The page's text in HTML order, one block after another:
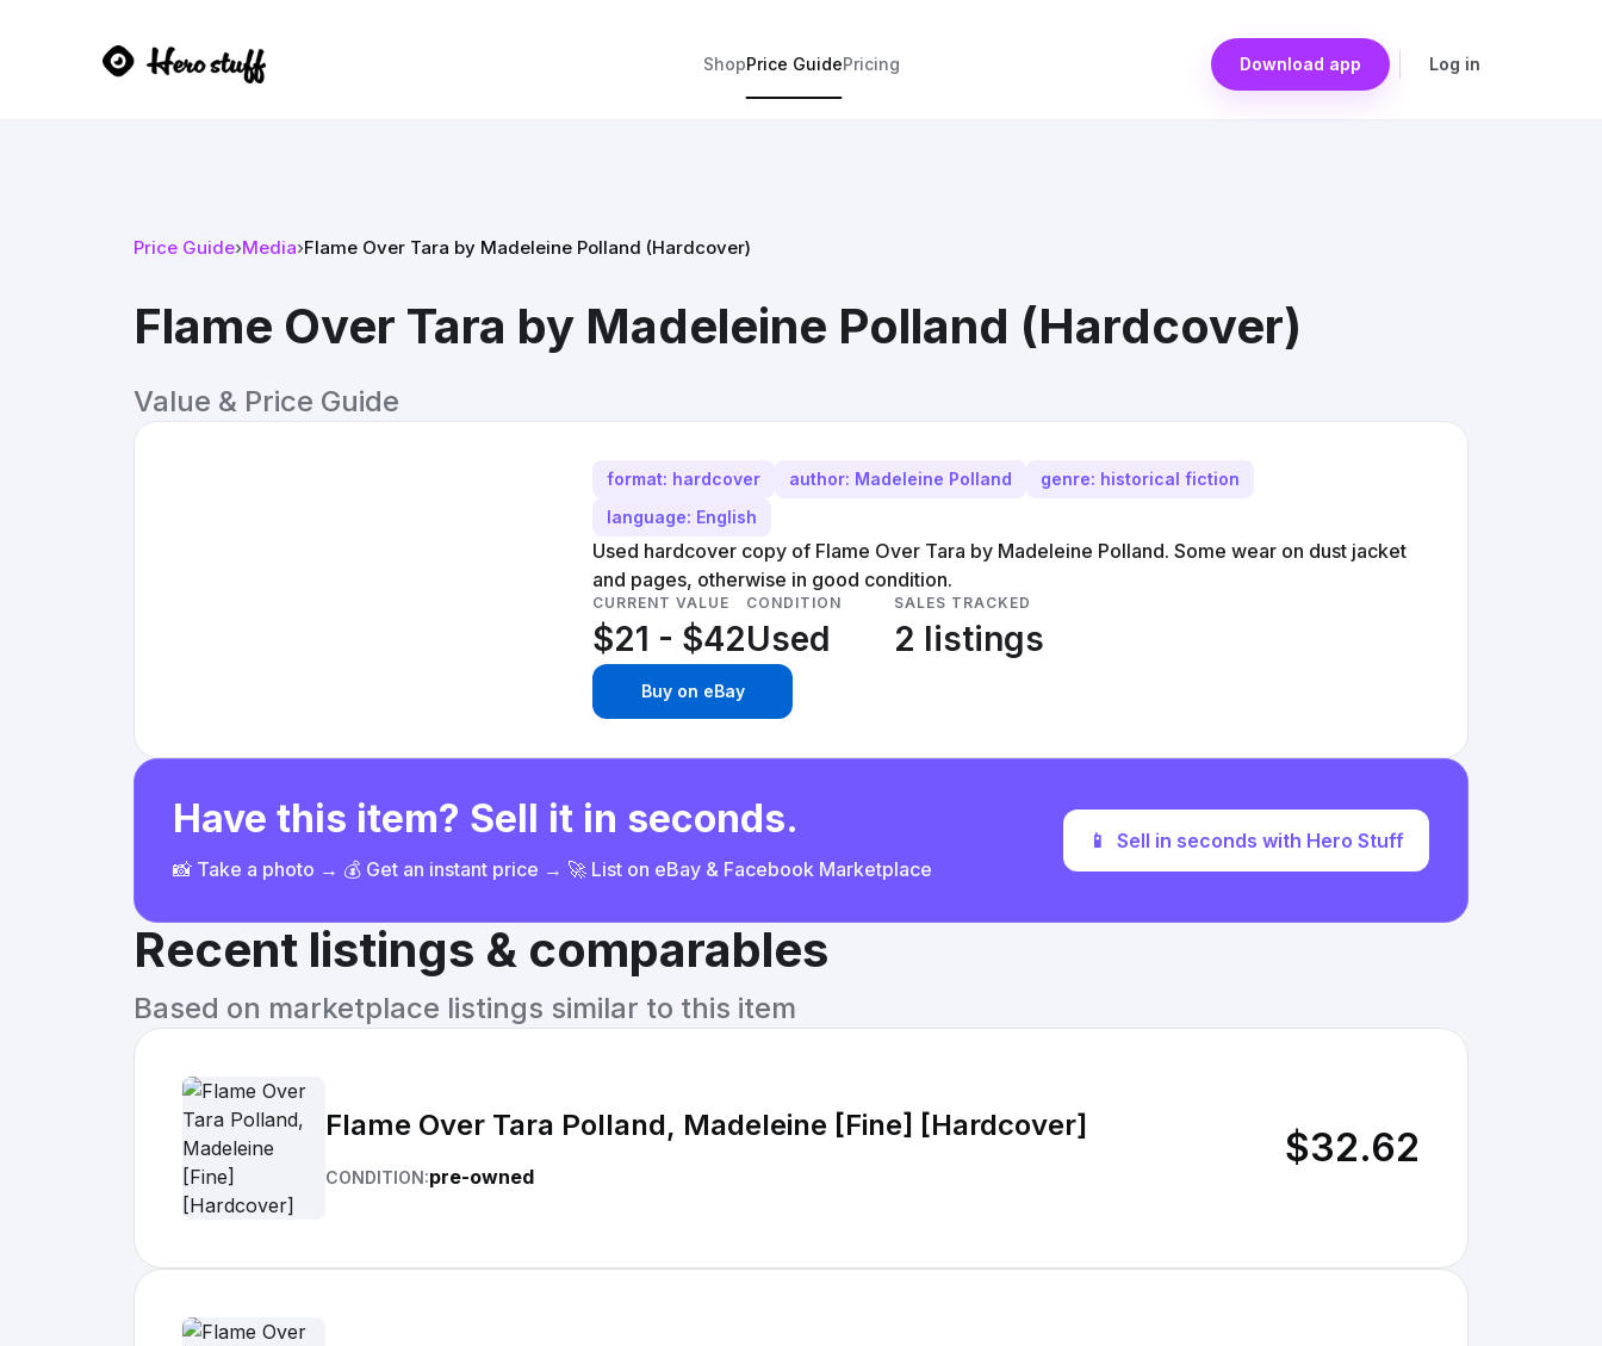
ShopPrice GuidePricing Download app Log in
Price Guide›Media›Flame Over Tara by Madeleine Polland (Hardcover)
Flame Over Tara by Madeleine Polland (Hardcover)
Value & Price Guide
format: hardcover author: Madeleine Polland
genre: historical fiction
language: English
Used hardcover copy of Flame Over Tara by Madeleine Polland. Some wear on dust jacket
and pages, otherwise in good condition.
CURRENT VALUE
$21 - $42
CONDITION
Used
SALES TRACKED
2 listings
Buy on eBay
Have this item? Sell it in seconds.
📸 Take a photo → 💰 Get an instant price → 🚀 List on eBay & Facebook Marketplace
📱 Sell in seconds with Hero Stuff
Recent listings & comparables
Based on marketplace listings similar to this item
Flame Over Tara Polland, Madeleine [Fine] [Hardcover]
CONDITION:pre-owned
$32.62